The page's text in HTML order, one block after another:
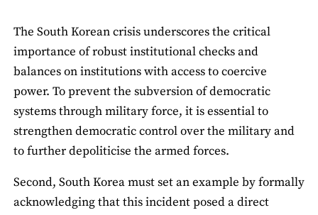
The South Korean crisis underscores the critical
importance of robust institutional checks and
balances on institutions with access to coercive
power. To prevent the subversion of democratic
systems through military force, it is essential to
strengthen democratic control over the military and
to further depoliticise the armed forces.
Second, South Korea must set an example by formally
acknowledging that this incident posed a direct